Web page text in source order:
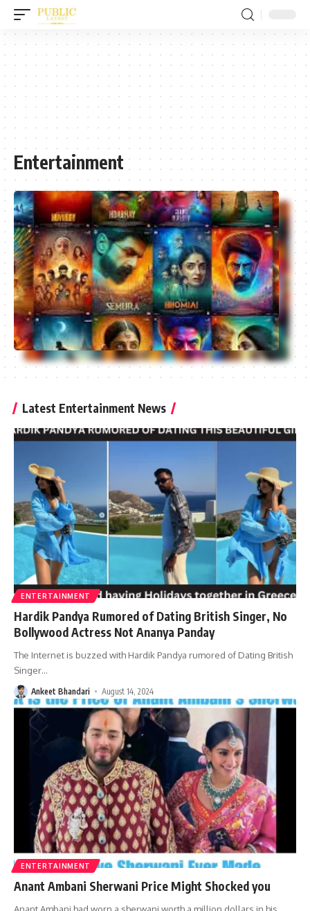
Entertainment
Latest Entertainment News
ENTERTAINMENT
Hardik Pandya Rumored of Dating British Singer, No
Bollywood Actress Not Ananya Panday
The Internet is buzzed with Hardik Pandya rumored of Dating British
Singer…
Ankeet Bhandari August 14, 2024
ENTERTAINMENT
Anant Ambani Sherwani Price Might Shocked you